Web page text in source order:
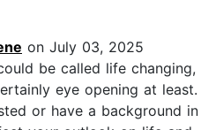
on July 03, 2025
be called life changing,
eye opening at least.
or have a background in